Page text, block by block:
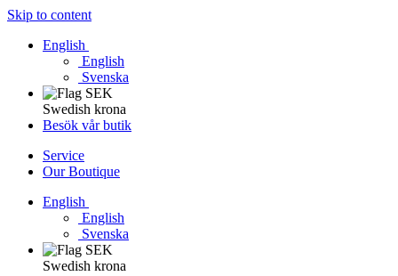
Skip to content
English
English
Svenska
Swedish krona
Besök vår butik
Service
Our Boutique
English
English
Svenska
Swedish krona